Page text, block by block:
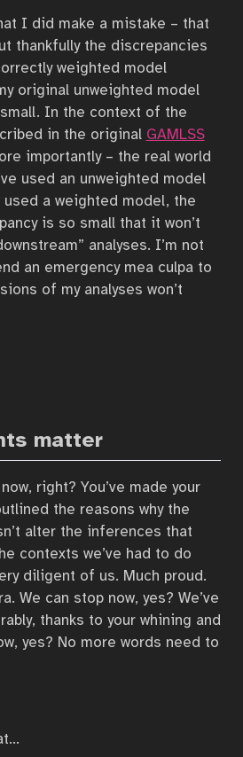
I did make a mistake – that
thankfully the discrepancies
weighted model
original unweighted model
In the context of the
in the original GAMLSS
importantly – the real world
used an unweighted model
a weighted model, the
is so small that it won’t
analyses. I’m not
an emergency mea culpa to
of my analyses won’t
matter
right? You’ve made your
the reasons why the
alter the inferences that
contexts we’ve had to do
diligent of us. Much proud.
We can stop now, yes? We’ve
thanks to your whining and
yes? No more words need to